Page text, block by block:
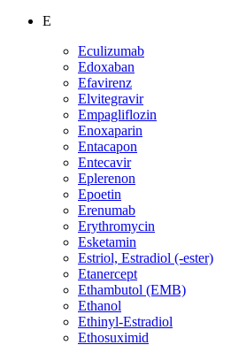
E
Eculizumab
Edoxaban
Efavirenz
Elvitegravir
Empagliflozin
Enoxaparin
Entacapon
Entecavir
Eplerenon
Epoetin
Erenumab
Erythromycin
Esketamin
Estriol, Estradiol (-ester)
Etanercept
Ethambutol (EMB)
Ethanol
Ethinyl-Estradiol
Ethosuximid